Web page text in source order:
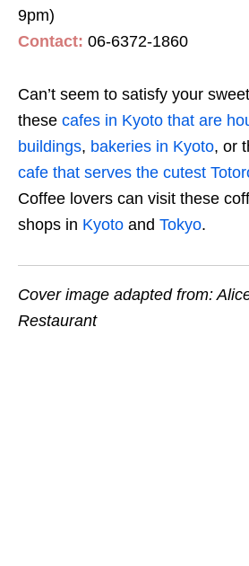
9pm)
Contact: 06-6372-1860
Can’t seem to satisfy your
these cafes in Kyoto that are
buildings, bakeries in Kyoto, or
cafe that serves the cutest
Coffee lovers can visit these
shops in Kyoto and Tokyo.
Cover image adapted from:
Restaurant